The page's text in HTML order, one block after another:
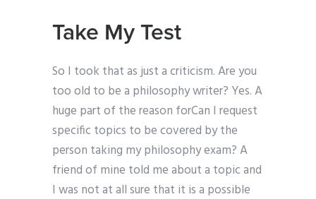
Take My Test
So I took that as just a criticism. Are you
too old to be a philosophy writer? Yes. A
huge part of the reason forCan I request
specific topics to be covered by the
person taking my philosophy exam? A
friend of mine told me about a topic and
I was not at all sure that it is a possible